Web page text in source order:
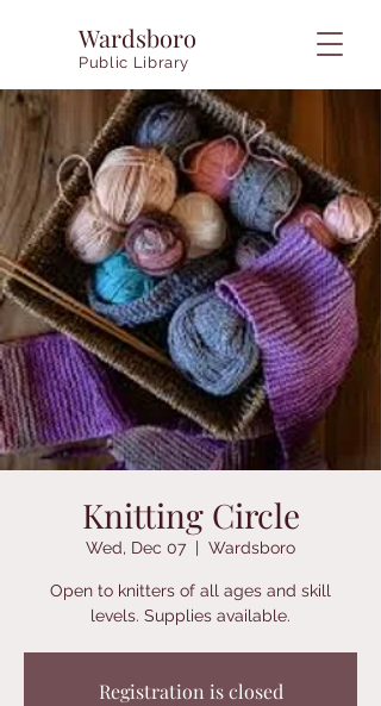
Wardsboro
Public Library
Knitting Circle
Wed, Dec 07
  |
Wardsboro
Open to knitters of all ages and skill
levels. Supplies available.
Registration is closed